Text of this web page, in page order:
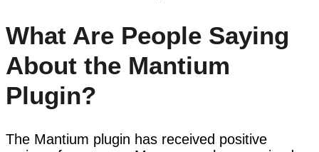
What Are People Saying
About the Mantium
Plugin?
The Mantium plugin has received positive